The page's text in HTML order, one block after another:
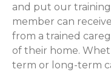
and put our
member can
from a trained
of their home.
term or long-term